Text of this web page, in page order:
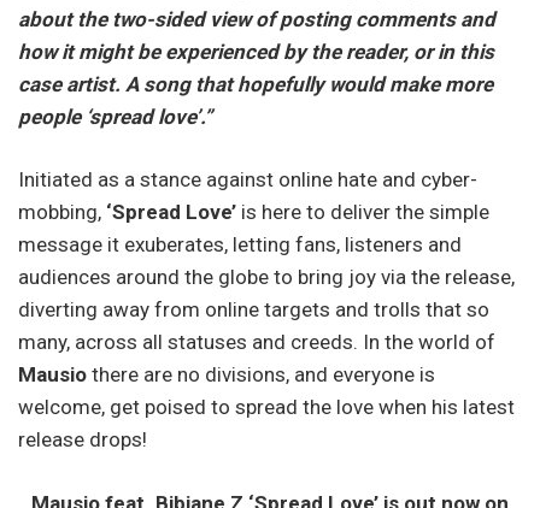
about the two-sided view of posting comments and
how it might be experienced by the reader, or in this
case artist. A song that hopefully would make more
people ‘spread love’.”
Initiated as a stance against online hate and cyber-
mobbing, ‘Spread Love’ is here to deliver the simple
message it exuberates, letting fans, listeners and
audiences around the globe to bring joy via the release,
diverting away from online targets and trolls that so
many, across all statuses and creeds. In the world of
Mausio there are no divisions, and everyone is
welcome, get poised to spread the love when his latest
release drops!
Mausio feat. Bibiane Z ‘Spread Love’ is out now on